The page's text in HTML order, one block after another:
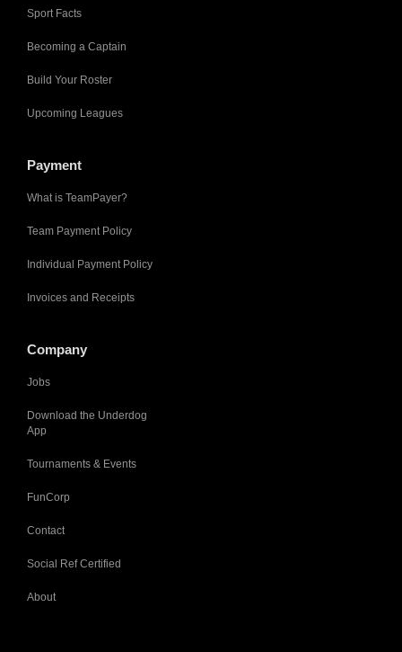
Sport Facts
Becoming a Captain
Build Your Roster
Upcoming Leagues
Payment
What is TeamPayer?
Team Payment Policy
Individual Payment Policy
Invoices and Receipts
Company
Jobs
Download the Underdog
App
Tournaments & Events
FunCorp
Contact
Social Ref Certified
About